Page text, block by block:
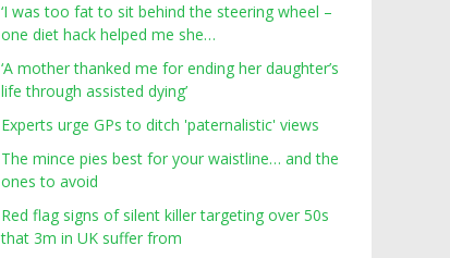
‘I was too fat to sit behind the steering wheel –
one diet hack helped me she…
‘A mother thanked me for ending her daughter’s
life through assisted dying’
Experts urge GPs to ditch 'paternalistic' views
The mince pies best for your waistline… and the
ones to avoid
Red flag signs of silent killer targeting over 50s
that 3m in UK suffer from